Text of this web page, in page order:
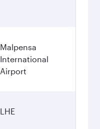
Malpensa
International
Airport
LHE